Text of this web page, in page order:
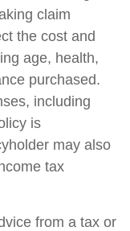
claim
the cost and
age, health,
purchased.
including
is
may also
tax
from a tax or